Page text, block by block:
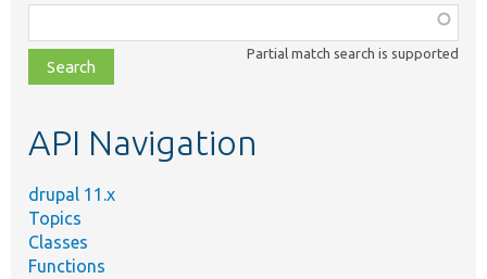
class,
file,
topic,
Partial match search is supported
API Navigation
drupal 11.x
Topics
Classes
Functions